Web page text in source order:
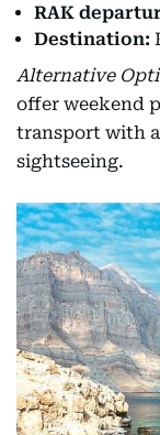
RAK
Destination:
Alternative
offer weekend
transport with
sightseeing.